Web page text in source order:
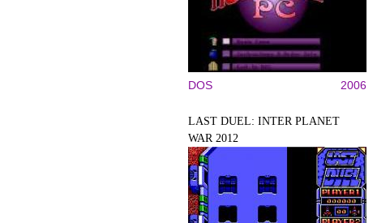
DOS 2006
LAST DUEL: INTER PLANET
WAR 2012